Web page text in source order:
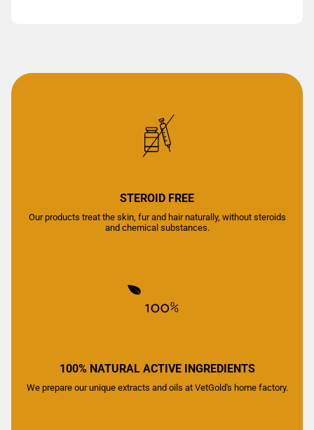
STEROID FREE
Our products treat the skin, fur and hair naturally, without steroids
and chemical substances.
100% NATURAL ACTIVE INGREDIENTS
We prepare our unique extracts and oils at VetGold's home factory.